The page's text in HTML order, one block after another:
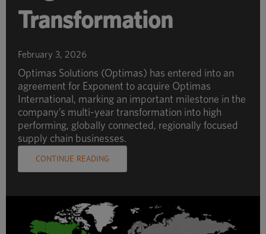
Transformation
February 3, 2026
Optimas Solutions (Optimas) has entered into an
agreement for Exponent to acquire Optimas
International, marking an important milestone in the
company’s multi-year transformation into high
performing, globally connected, regionally focused
supply chain businesses.
CONTINUE READING